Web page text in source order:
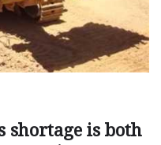
shortage is both